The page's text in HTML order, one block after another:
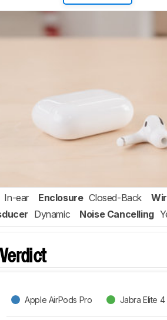
In-ear Enclosure Closed-Back
Dynamic Noise Cancelling
Apple AirPods Pro Jabra Elite